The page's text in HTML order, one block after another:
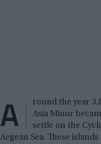
A
round the year
Asia Minor
settle on the
Aegean Sea. These